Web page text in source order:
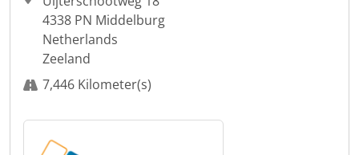
4338 PN Middelburg
Netherlands
Zeeland
7,446 Kilometer(s)